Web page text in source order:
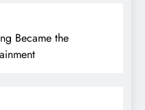
Became the